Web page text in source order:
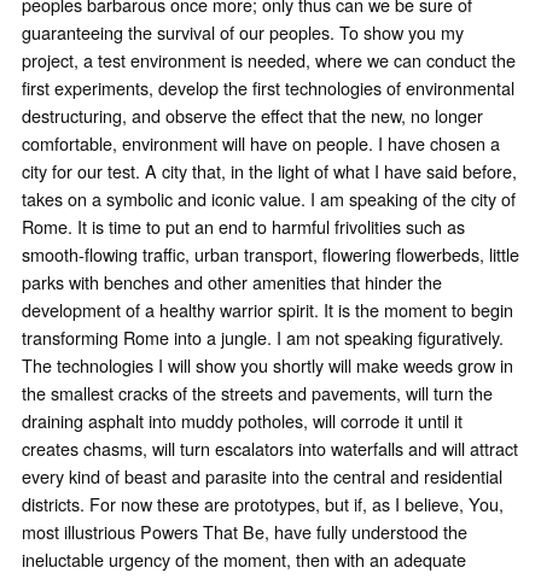
guaranteeing the survival of our peoples. To show you my
project, a test environment is needed, where we can conduct the
first experiments, develop the first technologies of environmental
destructuring, and observe the effect that the new, no longer
comfortable, environment will have on people. I have chosen a
city for our test. A city that, in the light of what I have said before,
takes on a symbolic and iconic value. I am speaking of the city of
Rome. It is time to put an end to harmful frivolities such as
smooth-flowing traffic, urban transport, flowering flowerbeds, little
parks with benches and other amenities that hinder the
development of a healthy warrior spirit. It is the moment to begin
transforming Rome into a jungle. I am not speaking figuratively.
The technologies I will show you shortly will make weeds grow in
the smallest cracks of the streets and pavements, will turn the
draining asphalt into muddy potholes, will corrode it until it
creates chasms, will turn escalators into waterfalls and will attract
every kind of beast and parasite into the central and residential
districts. For now these are prototypes, but if, as I believe, You,
most illustrious Powers That Be, have fully understood the
ineluctable urgency of the moment, then with an adequate